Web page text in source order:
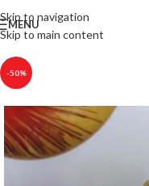
Skip to navigation
Skip to main content
MENU
-50%